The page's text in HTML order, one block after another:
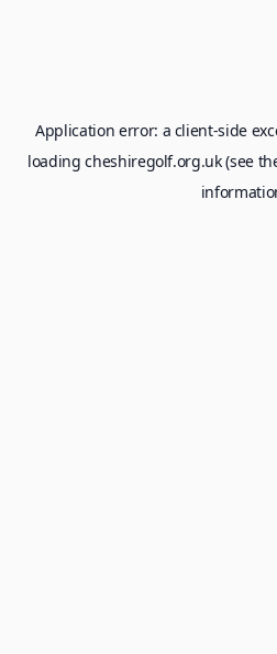
Application error: a client-side
loadingcheshiregolf.org.uk(see